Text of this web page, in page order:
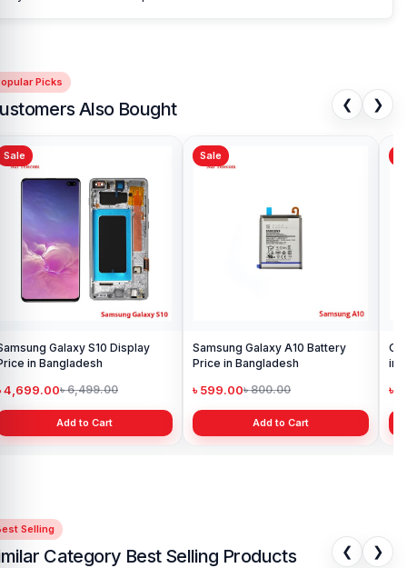
Picks
Also Bought ❮ ❯
Sale
Galaxy S10 Display
in Bangladesh
4,699.00৳ 6,499.00
Add to Cart
Sale
Samsung Galaxy A10 Battery
Price in Bangladesh
৳ 599.00৳ 800.00
Add to Cart
in
৳
Selling
Category Best Selling Products ❮ ❯